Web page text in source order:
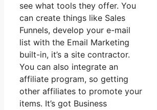
see what tools they offer. You
can create things like Sales
Funnels, develop your e-mail
list with the Email Marketing
built-in, it’s a site contractor.
You can also integrate an
affiliate program, so getting
other affiliates to promote your
items. It’s got Business